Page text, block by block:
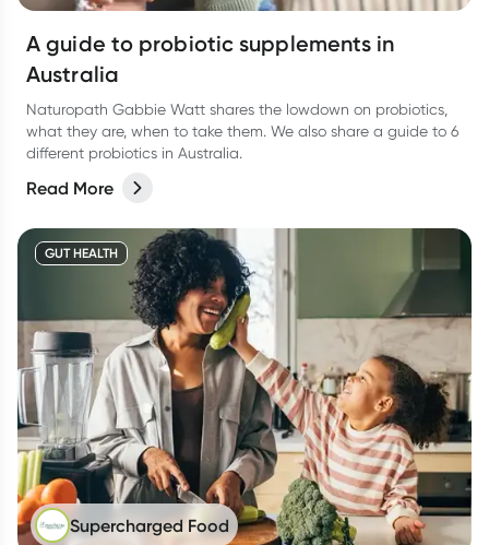
A guide to probiotic supplements in
Australia
Naturopath Gabbie Watt shares the lowdown on probiotics,
what they are, when to take them. We also share a guide to 6
different probiotics in Australia.
Read More
GUT HEALTH
Supercharged Food